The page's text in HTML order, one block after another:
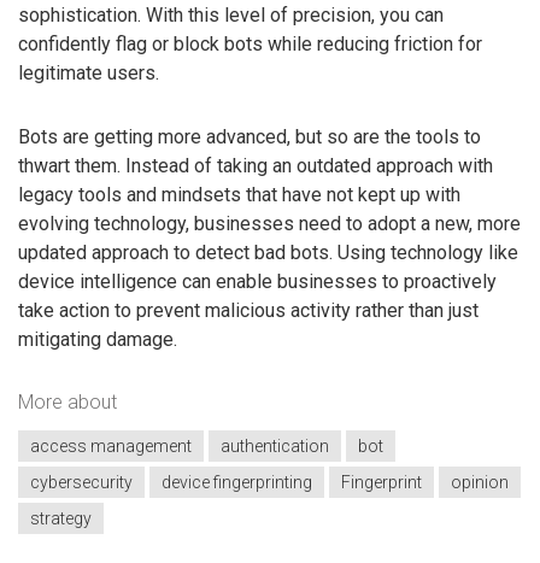
sophistication. With this level of precision, you can
confidently flag or block bots while reducing friction for
legitimate users.
Bots are getting more advanced, but so are the tools to
thwart them. Instead of taking an outdated approach with
legacy tools and mindsets that have not kept up with
evolving technology, businesses need to adopt a new, more
updated approach to detect bad bots. Using technology like
device intelligence can enable businesses to proactively
take action to prevent malicious activity rather than just
mitigating damage.
More about
access management authentication
bot
cybersecurity
device fingerprinting Fingerprint
opinion
strategy